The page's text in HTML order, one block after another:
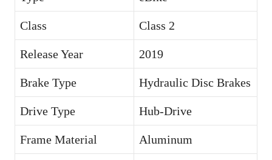
Class Class 2
Release Year 2019
Brake Type Hydraulic Disc Brakes
Drive Type Hub-Drive
Frame Material Aluminum